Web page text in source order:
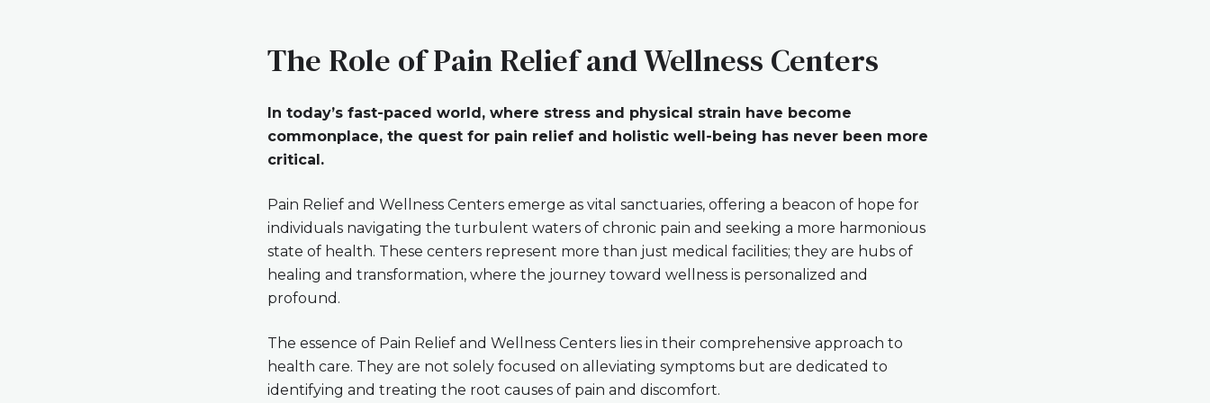
The Role of Pain Relief and Wellness Centers
In today’s fast-paced world, where stress and physical strain have become
commonplace, the quest for pain relief and holistic well-being has never been more
critical.
Pain Relief and Wellness Centers emerge as vital sanctuaries, offering a beacon of hope for
individuals navigating the turbulent waters of chronic pain and seeking a more harmonious
state of health. These centers represent more than just medical facilities; they are hubs of
healing and transformation, where the journey toward wellness is personalized and
profound.
The essence of Pain Relief and Wellness Centers lies in their comprehensive approach to
health care. They are not solely focused on alleviating symptoms but are dedicated to
identifying and treating the root causes of pain and discomfort.